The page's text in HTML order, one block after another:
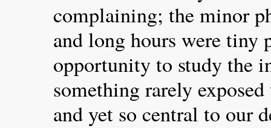
complaining; the minor
and long hours were tiny
opportunity to study the
something rarely
and yet so central to our